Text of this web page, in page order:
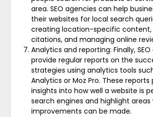
area. SEO agencies can help
their websites for local search
creating location-specific content,
citations, and managing online
Analytics and reporting: Finally,
provide regular reports on the
strategies using analytics tools
Analytics or Moz Pro. These reports
insights into how well a website is
search engines and highlight areas
improvements can be made.